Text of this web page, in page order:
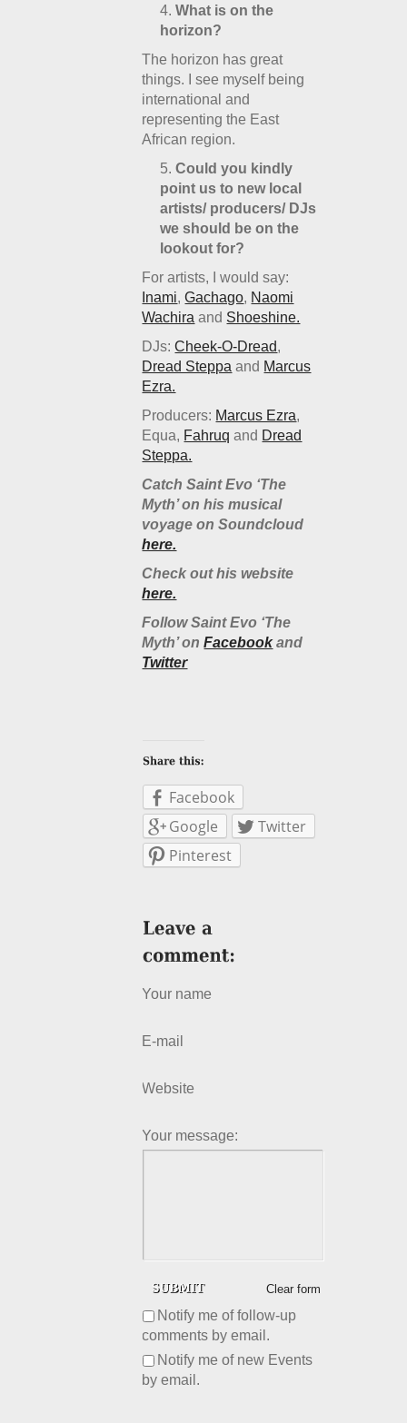
What is on the
horizon?
The horizon has great
things. I see myself being
international and
representing the East
African region.
Could you kindly
point us to new local
artists/ producers/ DJs
we should be on the
lookout for?
For artists, I would say:
Inami,Gachago, Naomi
Wachira and Shoeshine.
DJs:Cheek-O-Dread,
Dread Steppa and Marcus
Ezra.
Producers: Marcus Ezra,
Equa, Fahruq and Dread
Steppa.
Catch Saint Evo ‘The
Myth’ on his musical
voyage on Soundcloud
here.
Check out his website
here.
Follow Saint Evo ‘The
Myth’ onFacebookand
Twitter
Facebook
Google
Twitter
Pinterest
Your name
E-mail
Website
Your message:
Clear form
Notify me of follow-up
comments by email.
Notify me of new Events
by email.